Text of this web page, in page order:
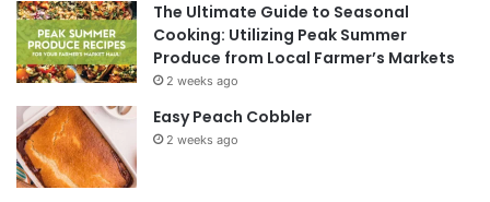
The Ultimate Guide to Seasonal
Cooking: Utilizing Peak Summer
Produce from Local Farmer’s Markets
2 weeks ago
Easy Peach Cobbler
2 weeks ago